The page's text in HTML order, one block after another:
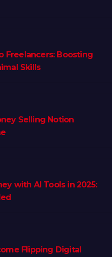
Freelancers: Boosting
Skills
Selling Notion
with AI Tools in 2025:
Flipping Digital